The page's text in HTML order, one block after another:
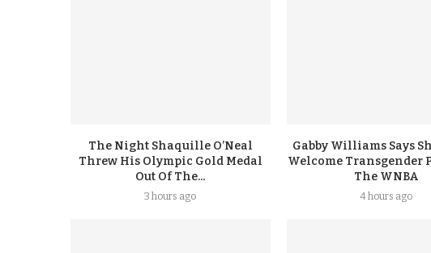
The Night Shaquille O’Neal
Threw His Olympic Gold Medal
Out Of The...
3 hours ago
Gabby Williams Says
Welcome Transgender
The WNBA
4 hours ago